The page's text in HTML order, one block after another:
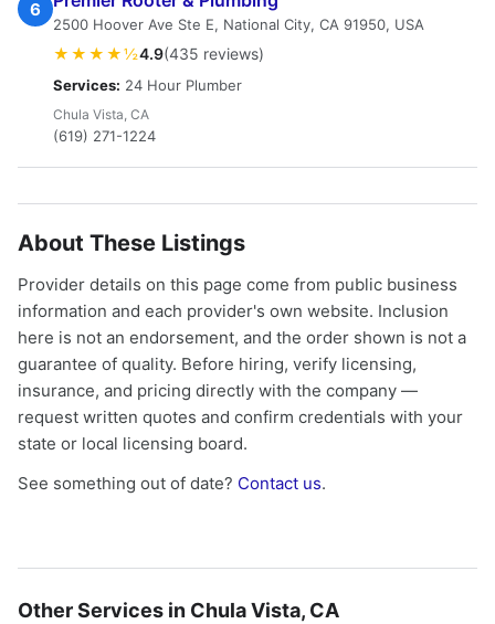
6
2500 Hoover Ave Ste E, National City, CA 91950, USA
★★★★½4.9(435 reviews)
Services: 24 Hour Plumber
Chula Vista, CA
(619) 271-1224
About These Listings
Provider details on this page come from public business
information and each provider's own website. Inclusion
here is not an endorsement, and the order shown is not a
guarantee of quality. Before hiring, verify licensing,
insurance, and pricing directly with the company —
request written quotes and confirm credentials with your
state or local licensing board.
See something out of date? Contact us.
Other Services in Chula Vista, CA